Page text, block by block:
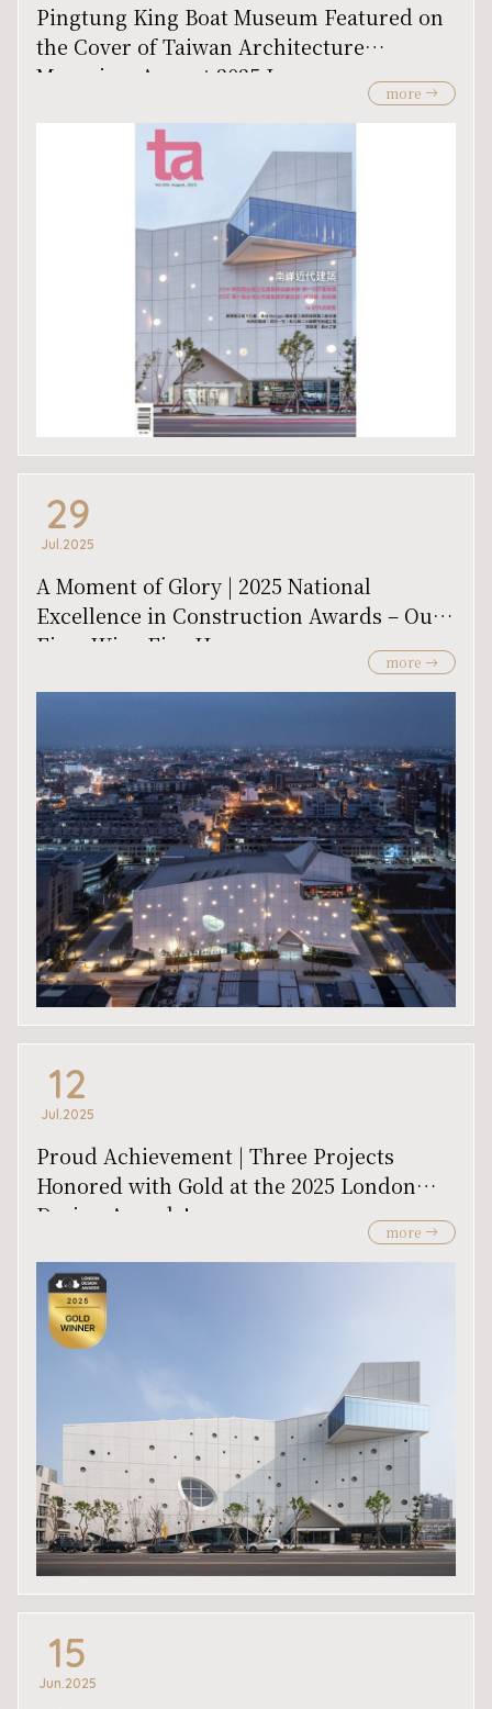
Pingtung King Boat Museum Featured on
the Cover of Taiwan Architecture
Magazine, August 2025 Issue
more
29
Jul.2025
A Moment of Glory | 2025 National
Excellence in Construction Awards – Our
Firm Wins Five Honors
more
12
Jul.2025
Proud Achievement | Three Projects
Honored with Gold at the 2025 London
Design Awards!
more
15
Jun.2025